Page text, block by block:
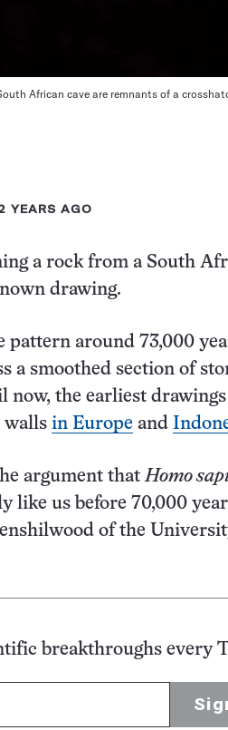
African cave are remnants of a
YEARS AGO
a rock from a South
drawing.
around 73,000
a smoothed section of
now, the earliest
walls in Europe and
argument that Homo
like us before 70,000
of the
breakthroughs every